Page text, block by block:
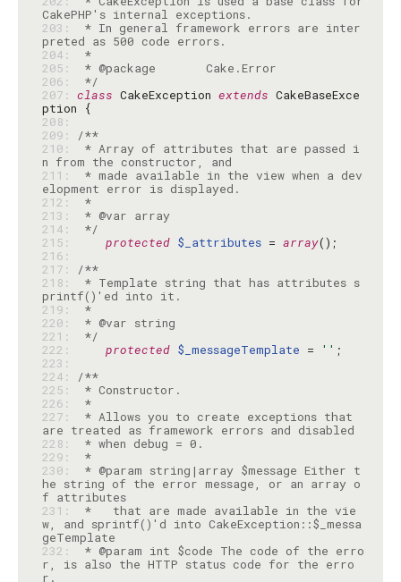
203:
* In general framework errors are inter
204:
*
205:
206:
*/
207: class CakeException extends CakeBaseExce
208:
209:
/**
210:
* Array of attributes that are passed i
211:
* made available in the view when a dev
212:
*
213:
214:
*/
215:
protected $_attributes = array
216:
217:
/**
218:
* Template string that has attributes s
219:
*
220:
221:
*/
222:
protected $_messageTemplate = ''
223:
224:
/**
225:
226:
*
227:
* Allows you to create exceptions that
228:
229:
*
230:
* @param string|array $message Either t
he string of the error message, or an array o
f attributes
231:
*   that are made available in the vie
w, and sprintf()'d into CakeException::$_messa
232:
* @param int $code The code of the erro
r, is also the HTTP status code for the erro